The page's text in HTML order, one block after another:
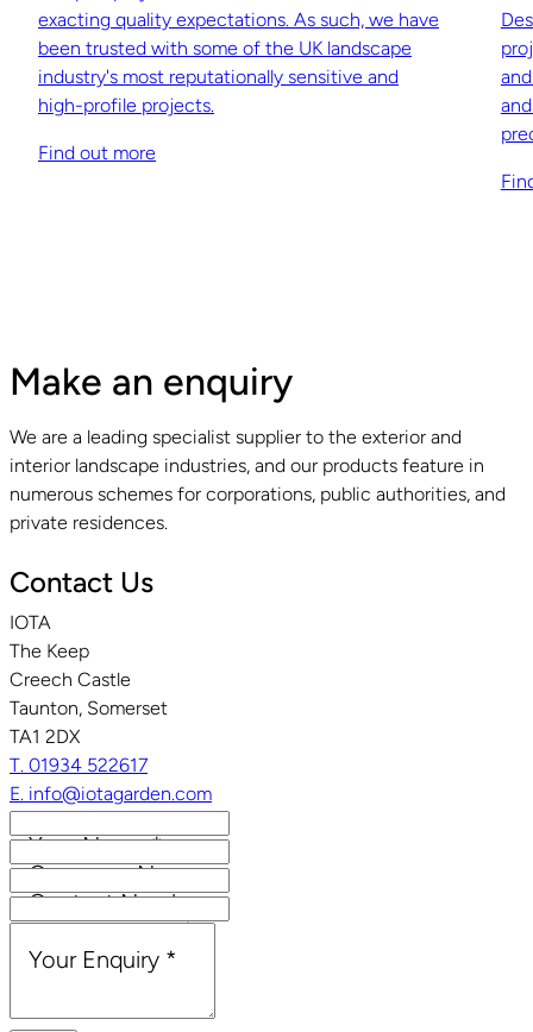
exacting quality expectations. As such, we have
been trusted with some of the UK landscape
industry's most reputationally sensitive and
high-profile projects.
Find out more
Make an enquiry
We are a leading specialist supplier to the exterior and
interior landscape industries, and our products feature in
numerous schemes for corporations, public authorities, and
private residences.
Contact Us
IOTA
The Keep
Creech Castle
Taunton, Somerset
TA1 2DX
T. 01934 522617
E. info@iotagarden.com
Your Name*
Company Name
Contact Number
Email Address*
Your Enquiry *